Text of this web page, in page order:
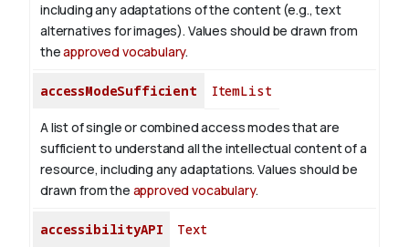
including any adaptations of the content (e.g., text
alternatives for images). Values should be drawn from
theapproved vocabulary.
accessModeSufficient ItemList
A list of single or combined access modes that are
sufficient to understand all the intellectual content of a
resource, including any adaptations. Values should be
drawn from the approved vocabulary.
accessibilityAPI Text